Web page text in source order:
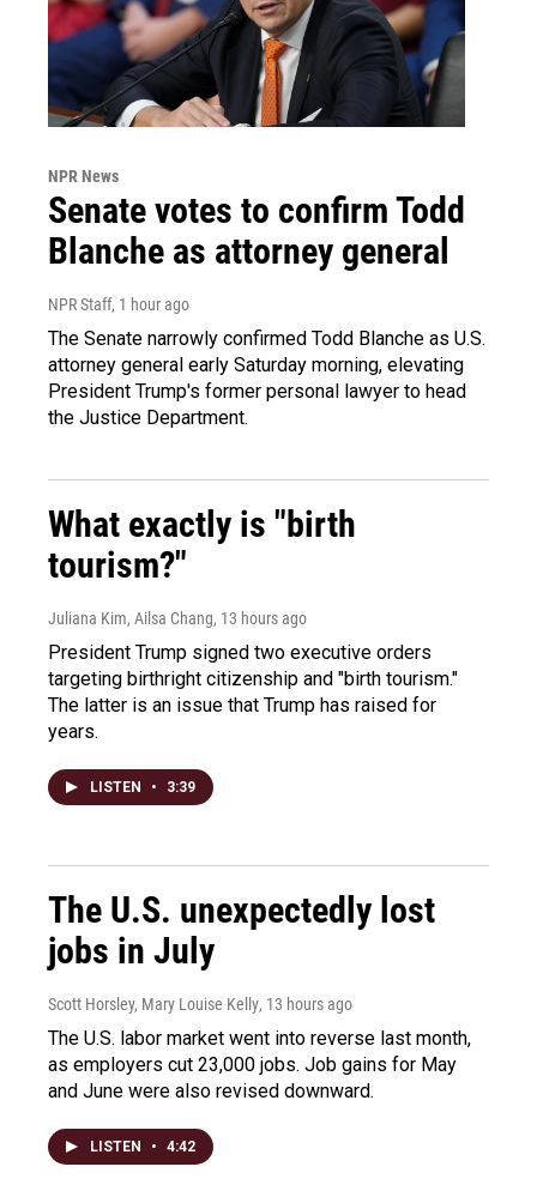
NPR News
Senate votes to confirm Todd
Blanche as attorney general
NPR Staff, 1 hour ago
The Senate narrowly confirmed Todd Blanche as U.S.
attorney general early Saturday morning, elevating
President Trump's former personal lawyer to head
the Justice Department.
What exactly is "birth
tourism?"
Juliana Kim, Ailsa Chang, 13 hours ago
President Trump signed two executive orders
targeting birthright citizenship and "birth tourism."
The latter is an issue that Trump has raised for
years.
LISTEN • 3:39
The U.S. unexpectedly lost
jobs in July
Scott Horsley, Mary Louise Kelly, 13 hours ago
The U.S. labor market went into reverse last month,
as employers cut 23,000 jobs. Job gains for May
and June were also revised downward.
LISTEN • 4:42